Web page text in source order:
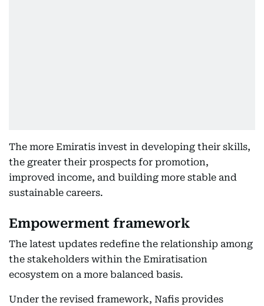
The more Emiratis invest in developing their skills,
the greater their prospects for promotion,
improved income, and building more stable and
sustainable careers.
Empowerment framework
The latest updates redefine the relationship among
the stakeholders within the Emiratisation
ecosystem on a more balanced basis.
Under the revised framework, Nafis provides